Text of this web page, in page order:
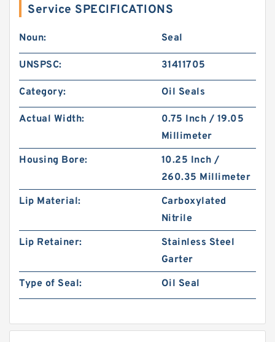
Service SPECIFICATIONS
Noun: Seal
UNSPSC: 31411705
Category: Oil Seals
Actual Width:
0.75 Inch / 19.05
Millimeter
Housing Bore:
10.25 Inch /
260.35 Millimeter
Lip Material:
Carboxylated
Nitrile
Lip Retainer:
Stainless Steel
Garter
Type of Seal:
Oil Seal